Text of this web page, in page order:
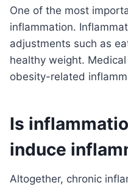
One of the most
inflammation.
adjustments such as
healthy weight.
obesity-related
Is
induce
Altogether, chronic